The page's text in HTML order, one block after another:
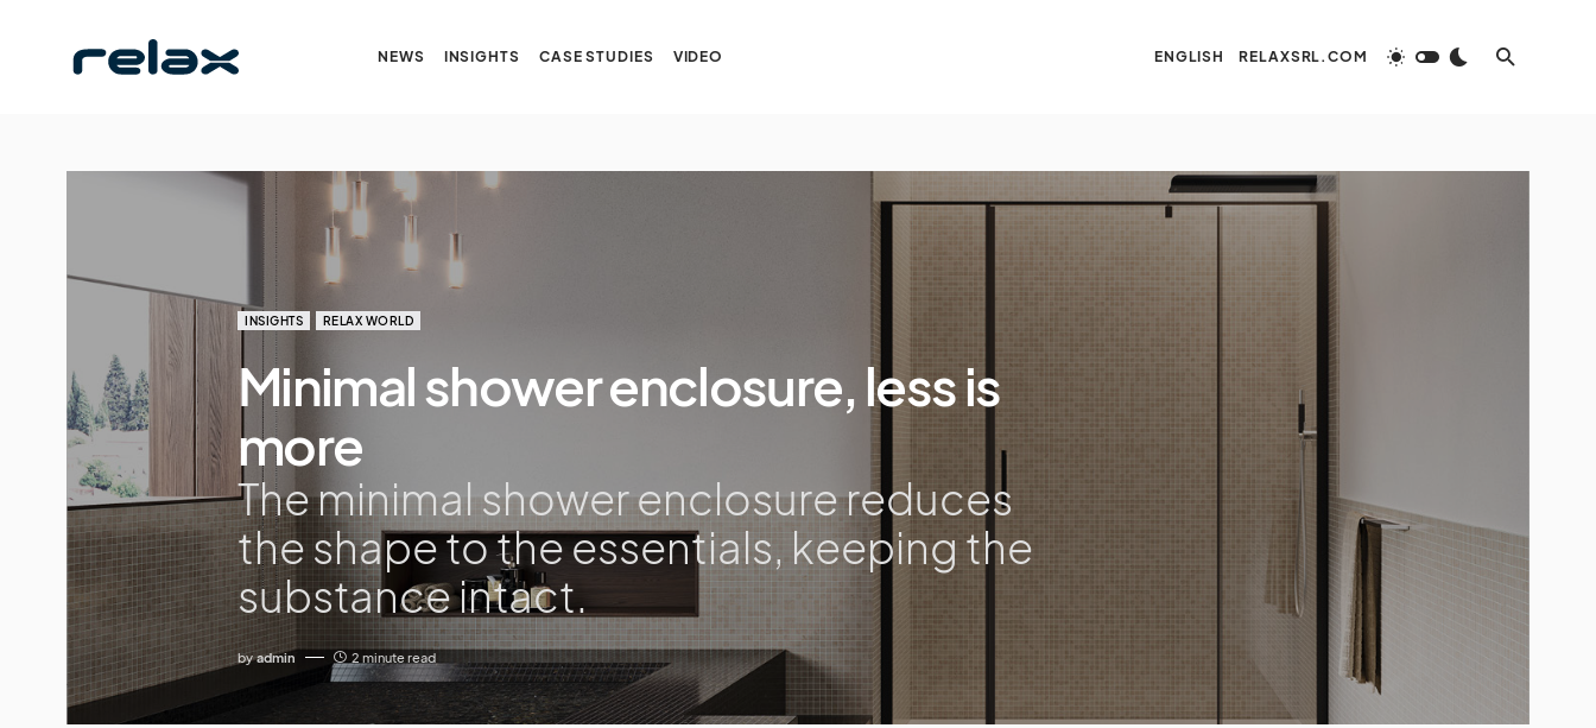
NEWS INSIGHTS CASE STUDIES VIDEO ENGLISH RELAXSRL.COM
INSIGHTS RELAX WORLD
Minimal shower enclosure, less is
more
The minimal shower enclosure reduces
the shape to the essentials, keeping the
substance intact.
by admin 2 minute read